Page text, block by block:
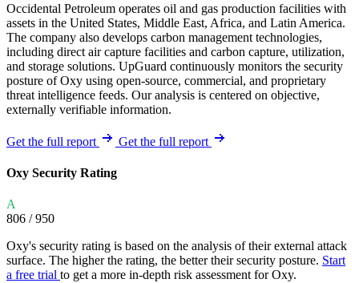
Occidental Petroleum operates oil and gas production facilities with
assets in the United States, Middle East, Africa, and Latin America.
The company also develops carbon management technologies,
including direct air capture facilities and carbon capture, utilization,
and storage solutions. UpGuard continuously monitors the security
posture of Oxy using open-source, commercial, and proprietary
threat intelligence feeds. Our analysis is centered on objective,
externally verifiable information.
Get the full report Get the full report
Oxy Security Rating
A
806 / 950
Oxy's security rating is based on the analysis of their external attack
surface. The higher the rating, the better their security posture. Start
a free trial to get a more in-depth risk assessment for Oxy.